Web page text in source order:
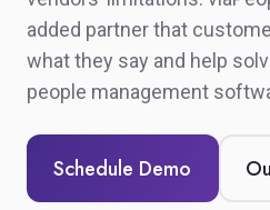
added partner that
what they say and help
people management
Schedule Demo